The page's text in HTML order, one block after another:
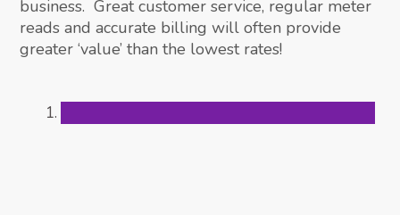
business. Great customer service, regular meter
reads and accurate billing will often provide
greater ‘value’ than the lowest rates!